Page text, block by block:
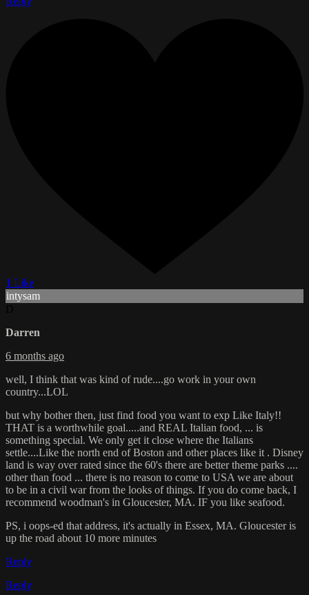
1 Like
intysam
Darren
6 months ago
well, I think that was kind of rude....go work in your own
country...LOL
but why bother then, just find food you want to exp Like Italy!!
THAT is a worthwhile goal.....and REAL Italian food, ... is
something special. We only get it close where the Italians
settle....Like the north end of Boston and other places like it . Disney
land is way over rated since the 60's there are better theme parks ....
other than food ... there is no reason to come to USA we are about
to be in a civil war from the looks of things. If you do come back, I
recommend woodman's in Gloucester, MA. IF you like seafood.
PS, i oops-ed that address, it's actually in Essex, MA. Gloucester is
up the road about 10 more minutes
Reply
Reply